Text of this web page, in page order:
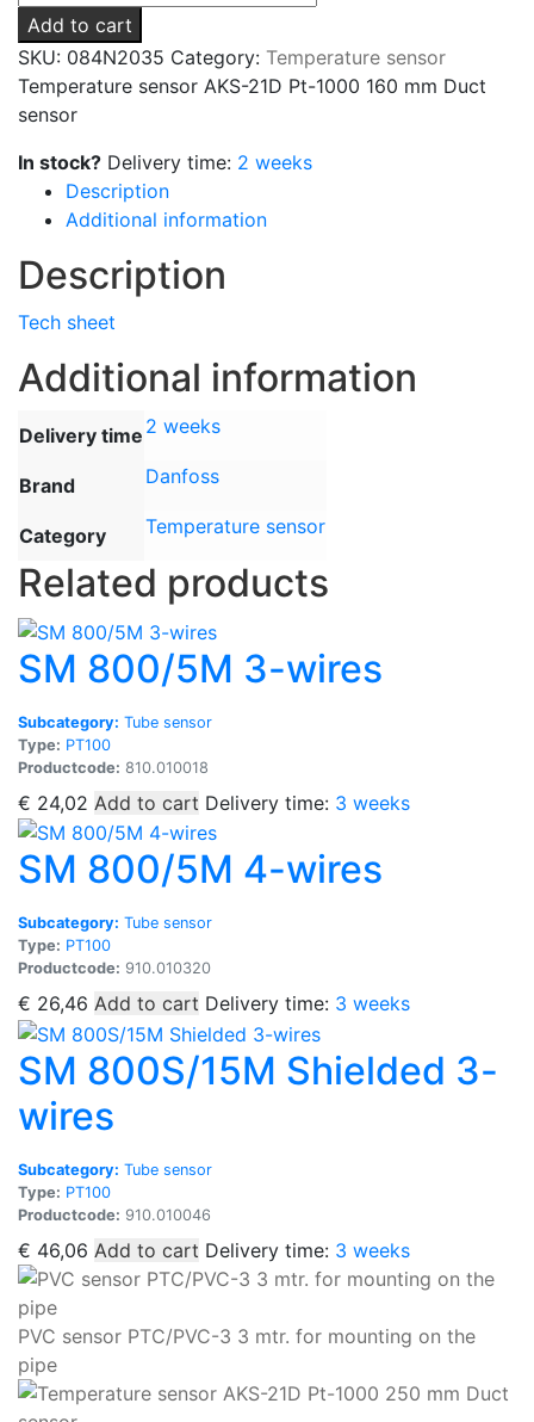
sensor
AKS-
21D
Pt-
1000
160
mm
Duct
quantity
Add to cart
SKU: 084N2035 Category: Temperature sensor
Temperature sensor AKS-21D Pt-1000 160 mm Duct
sensor
In stock? Delivery time: 2 weeks
Description
Additional information
Description
Tech sheet
Additional information
Delivery time 2 weeks
Brand Danfoss
Category Temperature sensor
Related products
SM 800/5M 3-wires
Subcategory: Tube sensor
Type: PT100
Productcode: 810.010018
€ 24,02 Add to cart Delivery time: 3 weeks
SM 800/5M 4-wires
Subcategory: Tube sensor
Type: PT100
Productcode: 910.010320
€ 26,46 Add to cart Delivery time: 3 weeks
SM 800S/15M Shielded 3-
wires
Subcategory: Tube sensor
Type: PT100
Productcode: 910.010046
€ 46,06 Add to cart Delivery time: 3 weeks
PVC sensor PTC/PVC-3 3 mtr. for mounting on the
pipe